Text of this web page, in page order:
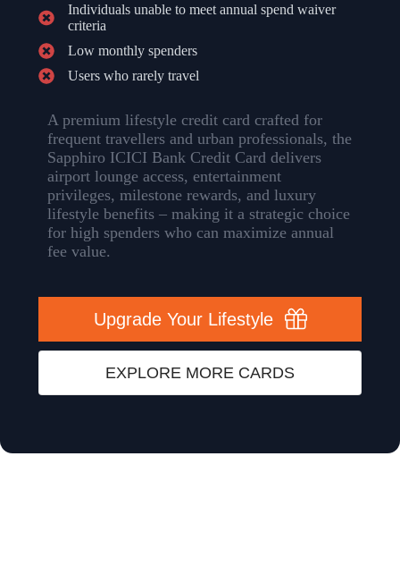
Individuals unable to meet annual spend waiver
criteria
Low monthly spenders
Users who rarely travel
A premium lifestyle credit card crafted for
frequent travellers and urban professionals, the
Sapphiro ICICI Bank Credit Card delivers
airport lounge access, entertainment
privileges, milestone rewards, and luxury
lifestyle benefits – making it a strategic choice
for high spenders who can maximize annual
fee value.
Upgrade Your Lifestyle
EXPLORE MORE CARDS